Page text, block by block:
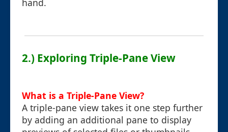
hand.
2.) Exploring Triple-Pane View
What is a Triple-Pane View?
A triple-pane view takes it one step further
by adding an additional pane to display